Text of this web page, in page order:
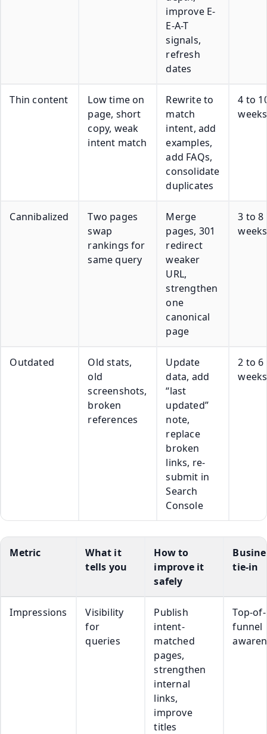
improve E-
E-A-T
signals,
refresh
dates
Thin content
Low time on
page, short
copy, weak
intent match
Rewrite to
match
intent, add
examples,
add FAQs,
consolidate
duplicates
4 to
weeks
Cannibalized
Two pages
swap
rankings for
same query
Merge
pages, 301
redirect
weaker
URL,
strengthen
one
canonical
page
3 to 8
weeks
Outdated
Old stats,
old
screenshots,
broken
references
Update
data, add
“last
updated”
note,
replace
broken
links, re-
submit in
Search
Console
2 to 6
weeks
Metric
What it
tells you
How to
improve it
safely
tie-in
Impressions
Visibility
for
queries
Publish
intent-
matched
pages,
strengthen
internal
links,
improve
titles
Top-of-
funnel